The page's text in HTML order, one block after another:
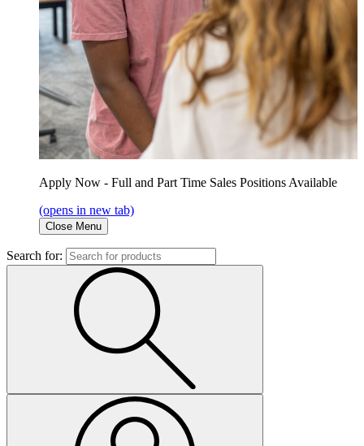
Apply Now - Full and Part Time Sales Positions Available
(opens in new tab)
Close Menu
Search for: